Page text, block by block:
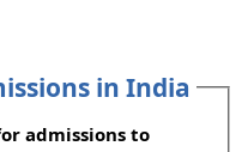
in India
admissions to